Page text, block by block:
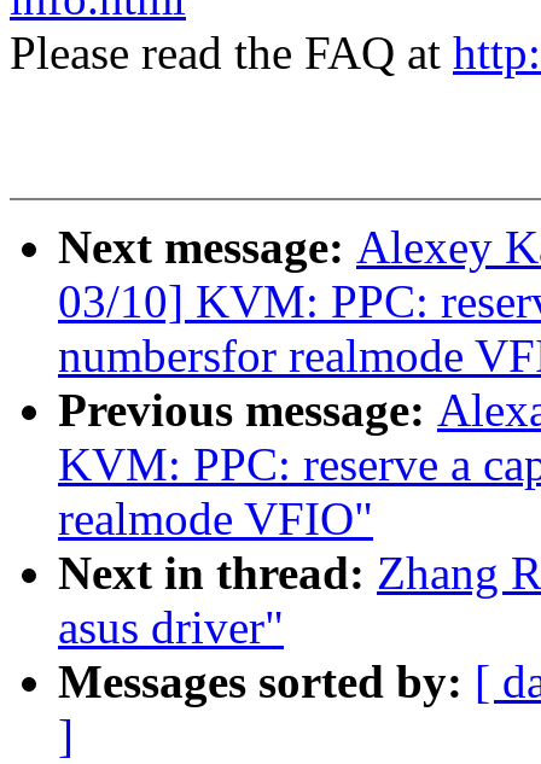
Please read the FAQ at
Next message: Alexey
03/10] KVM: PPC:
numbersfor realmode
Previous message:
KVM: PPC: reserve a
realmode VFIO"
Next in thread: Zhang
asus driver"
Messages sorted by: [
]